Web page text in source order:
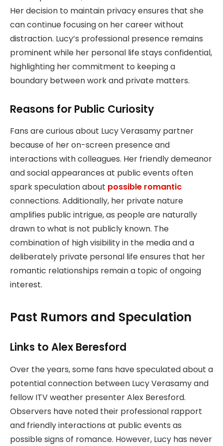
Her decision to maintain privacy ensures that she
can continue focusing on her career without
distraction. Lucy’s professional presence remains
prominent while her personal life stays confidential,
highlighting her commitment to keeping a
boundary between work and private matters.
Reasons for Public Curiosity
Fans are curious about Lucy Verasamy partner
because of her on-screen presence and
interactions with colleagues. Her friendly demeanor
and social appearances at public events often
spark speculation about possible romantic
connections. Additionally, her private nature
amplifies public intrigue, as people are naturally
drawn to what is not publicly known. The
combination of high visibility in the media and a
deliberately private personal life ensures that her
romantic relationships remain a topic of ongoing
interest.
Past Rumors and Speculation
Links to Alex Beresford
Over the years, some fans have speculated about a
potential connection between Lucy Verasamy and
fellow ITV weather presenter Alex Beresford.
Observers have noted their professional rapport
and friendly interactions at public events as
possible signs of romance. However, Lucy has never